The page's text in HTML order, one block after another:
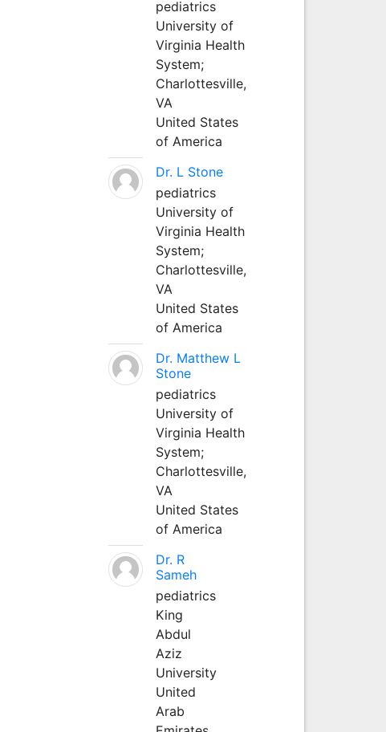
pediatrics
University of
Virginia Health
System;
Charlottesville,
VA
United States
of America
Dr. L Stone
pediatrics
University of
Virginia Health
System;
Charlottesville,
VA
United States
of America
Dr. Matthew L
Stone
pediatrics
University of
Virginia Health
System;
Charlottesville,
VA
United States
of America
Dr. R
Sameh
pediatrics
King
Abdul
Aziz
University
United
Arab